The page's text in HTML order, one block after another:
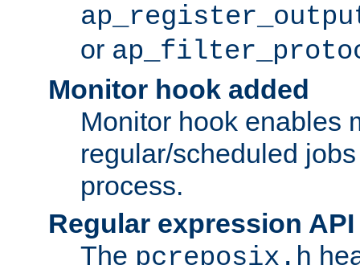
or
Monitor hook added
Monitor hook enables
regular/scheduled
process.
Regular expression
The pcreposix.h